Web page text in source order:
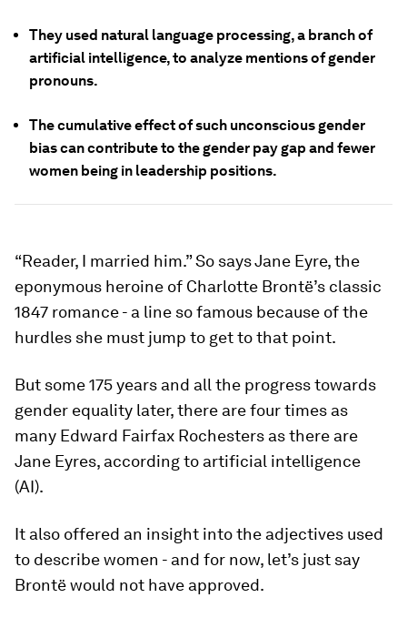
They used natural language processing, a branch of
artificial intelligence, to analyze mentions of gender
pronouns.
The cumulative effect of such unconscious gender
bias can contribute to the gender pay gap and fewer
women being in leadership positions.
“Reader, I married him.” So says Jane Eyre, the
eponymous heroine of Charlotte Brontë’s classic
1847 romance - a line so famous because of the
hurdles she must jump to get to that point.
But some 175 years and all the progress towards
gender equality later, there are four times as
many Edward Fairfax Rochesters as there are
Jane Eyres, according to artificial intelligence
(AI).
It also offered an insight into the adjectives used
to describe women - and for now, let’s just say
Brontë would not have approved.